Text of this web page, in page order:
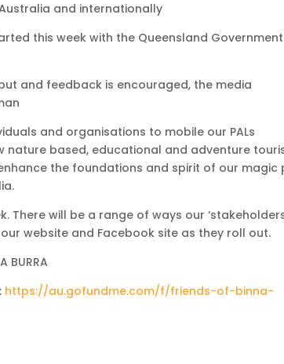
and internationally
this week with the Queensland Government
and feedback is encouraged, the media
and organisations to mobile our PALs
nature based, educational and adventure
the foundations and spirit of our magic
will be a range of ways our
website and Facebook site as they roll out.
BURRA
https://au.gofundme.com/f/friends-of-binna-